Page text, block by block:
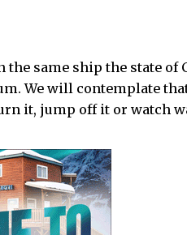
same ship the state of
We will contemplate
it, jump off it or watch